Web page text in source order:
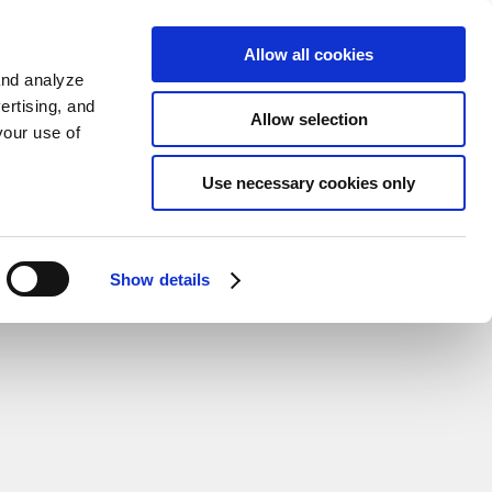
analyze
and
use of
Show details
Allow all cookies
Allow selection
Use necessary cookies only